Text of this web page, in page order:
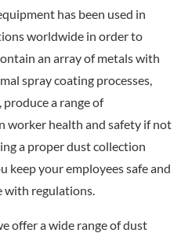
has been used in
worldwide in order to
an array of metals with
spray coating processes,
a range of
worker health and safety if not
a proper dust collection
keep your employees safe and
with regulations.
offer a wide range of dust